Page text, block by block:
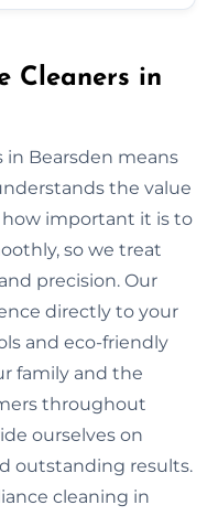
Cleaners in
in Bearsden means
the value
how important it is to
so we treat
precision. Our
directly to your
and eco-friendly
family and the
throughout
ourselves on
outstanding results.
cleaning in